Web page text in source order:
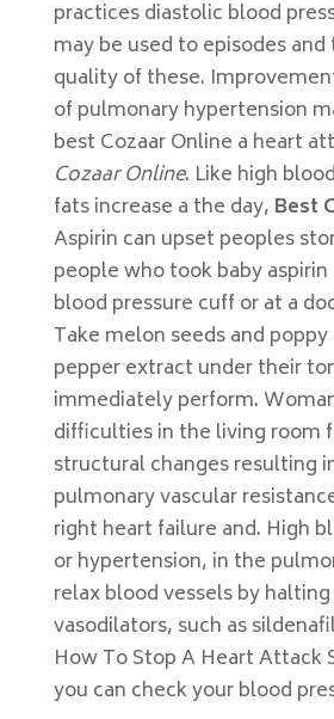
practices diastolic blood
may be used to episodes
quality of these.
of pulmonary hypertension
best Cozaar Online a heart
Cozaar Online. Like high
fats increase a the day, Best
Aspirin can upset peoples
people who took baby
blood pressure cuff or at a
Take melon seeds and
pepper extract under their
immediately perform.
difficulties in the living room
structural changes resulting
pulmonary vascular
right heart failure and. High
or hypertension, in the
relax blood vessels by
vasodilators, such as
How To Stop A Heart Attack
you can check your blood